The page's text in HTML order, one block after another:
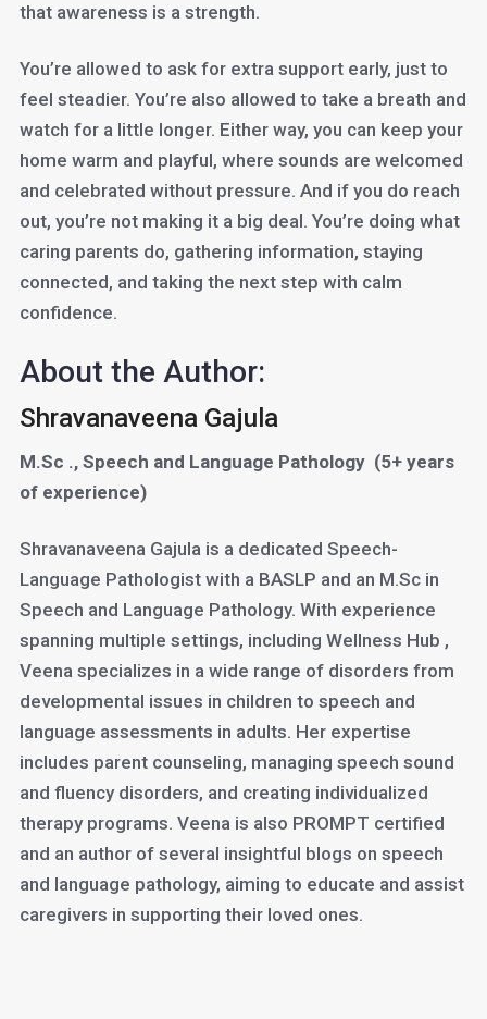
that awareness is a strength.
You’re allowed to ask for extra support early, just to
feel steadier. You’re also allowed to take a breath and
watch for a little longer. Either way, you can keep your
home warm and playful, where sounds are welcomed
and celebrated without pressure. And if you do reach
out, you’re not making it a big deal. You’re doing what
caring parents do, gathering information, staying
connected, and taking the next step with calm
confidence.
About the Author:
Shravanaveena Gajula
M.Sc ., Speech and Language Pathology (5+ years
of experience)
Shravanaveena Gajula is a dedicated Speech-
Language Pathologist with a BASLP and an M.Sc in
Speech and Language Pathology. With experience
spanning multiple settings, including Wellness Hub ,
Veena specializes in a wide range of disorders from
developmental issues in children to speech and
language assessments in adults. Her expertise
includes parent counseling, managing speech sound
and fluency disorders, and creating individualized
therapy programs. Veena is also PROMPT certified
and an author of several insightful blogs on speech
and language pathology, aiming to educate and assist
caregivers in supporting their loved ones.